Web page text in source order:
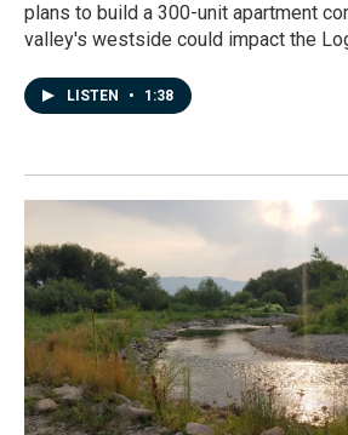
plans to build a 300-unit apartment
valley's westside could impact the
LISTEN • 1:38